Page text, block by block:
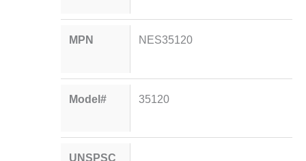
MPN NES35120
Model# 35120
UNSPSC